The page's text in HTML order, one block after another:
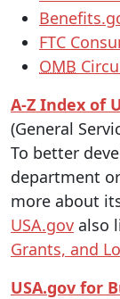
FTC
OMB
A-Z Index of
(General
To better
department
more about
USA.gov also
Grants, and
USA.gov for